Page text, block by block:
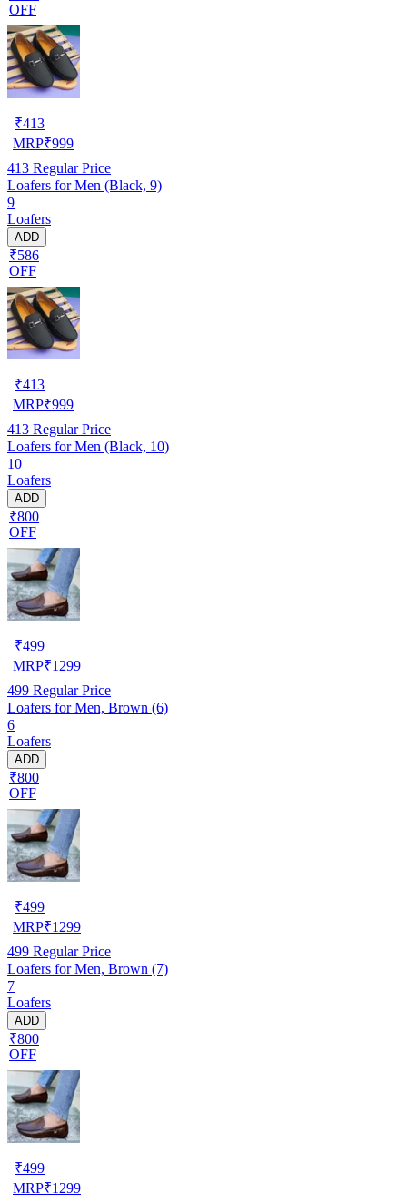
OFF
₹413
MRP₹999
413 Regular Price
Loafers for Men (Black, 9)
9
Loafers
ADD
₹586
OFF
₹413
MRP₹999
413 Regular Price
Loafers for Men (Black, 10)
10
Loafers
ADD
₹800
OFF
₹499
MRP₹1299
499 Regular Price
Loafers for Men, Brown (6)
6
Loafers
ADD
₹800
OFF
₹499
MRP₹1299
499 Regular Price
Loafers for Men, Brown (7)
7
Loafers
ADD
₹800
OFF
₹499
MRP₹1299